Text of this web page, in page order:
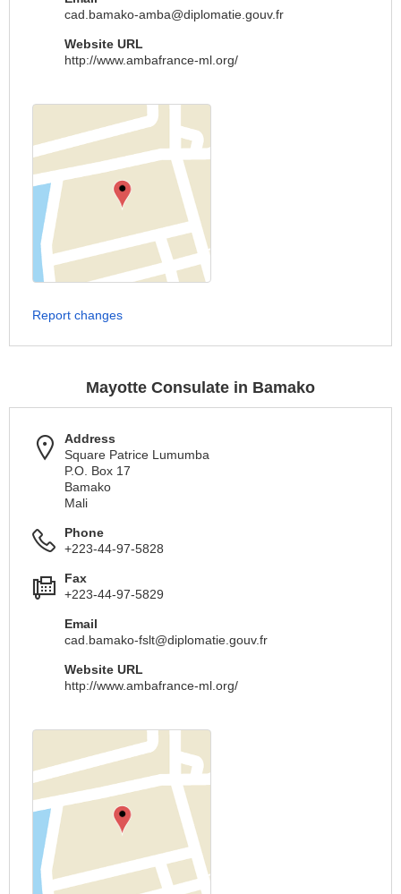
cad.bamako-amba@diplomatie.gouv.fr
Website URL
http://www.ambafrance-ml.org/
Report changes
Mayotte Consulate in Bamako
Address
Square Patrice Lumumba
P.O. Box 17
Bamako
Mali
Phone
+223-44-97-5828
Fax
+223-44-97-5829
Email
cad.bamako-fslt@diplomatie.gouv.fr
Website URL
http://www.ambafrance-ml.org/